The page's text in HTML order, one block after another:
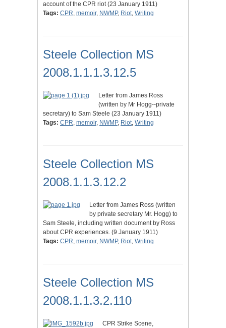
account of the CPR riot (23 January 1911)
Tags: CPR, memoir, NWMP, Riot, Writing
Steele Collection MS
2008.1.1.1.3.12.5
Letter from James Ross
(written by Mr Hogg--private
secretary) to Sam Steele (23 January 1911)
Tags: CPR, memoir, NWMP, Riot, Writing
Steele Collection MS
2008.1.1.3.12.2
Letter from James Ross (written
by private secretary Mr. Hogg) to
Sam Steele, including written document by Ross
about CPR experiences. (9 January 1911)
Tags: CPR, memoir, NWMP, Riot, Writing
Steele Collection MS
2008.1.1.3.2.110
CPR Strike Scene,